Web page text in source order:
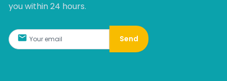
you within 24 hours.​
Send